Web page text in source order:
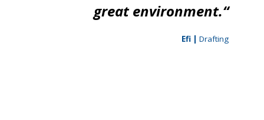
great environment.“
Efi | Drafting